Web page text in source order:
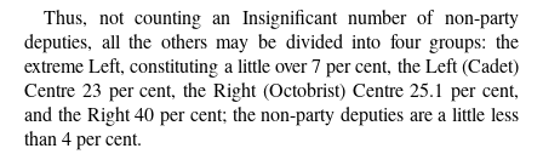
Thus, not counting an Insignificant number of non-party
deputies, all the others may be divided into four groups: the
extreme Left, constituting a little over 7 per cent, the Left (Cadet)
Centre 23 per cent, the Right (Octobrist) Centre 25.1 per cent,
and the Right 40 per cent; the non-party deputies are a little less
than 4 per cent.